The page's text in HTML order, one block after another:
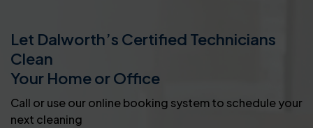
Let Dalworth’s Certified Technicians
Clean
Your Home or Office
Call or use our online booking system to schedule your
next cleaning